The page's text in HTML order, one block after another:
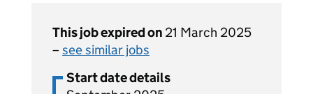
This job expired on 21 March 2025
– see similar jobs
Start date details